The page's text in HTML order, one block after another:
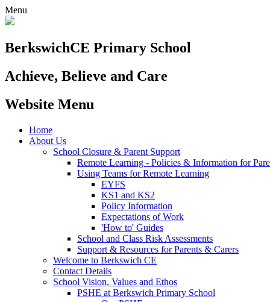
Menu
BerkswichCE Primary School
Achieve, Believe and Care
Website Menu
Home
About Us
School Closure & Parent Support
Remote Learning - Policies & Information for
Using Teams for Remote Learning
EYFS
KS1 and KS2
Policy Information
Expectations of Work
'How to' Guides
School and Class Risk Assessments
Support & Resources for Parents & Carers
Welcome to Berkswich CE
Contact Details
School Vision, Values and Ethos
PSHE at Berkswich Primary School